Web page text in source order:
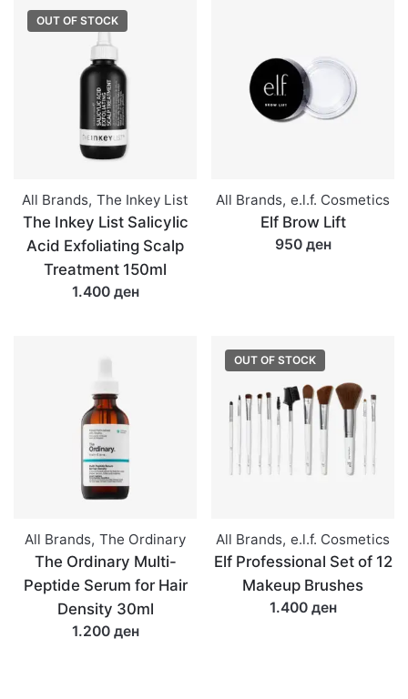
OUT OF STOCK
All Brands, The Inkey List
The Inkey List Salicylic
Acid Exfoliating Scalp
Treatment 150ml
1.400 ден
All Brands, e.l.f. Cosmetics
Elf Brow Lift
950 ден
All Brands, The Ordinary
The Ordinary Multi-
Peptide Serum for Hair
Density 30ml
1.200 ден
OUT OF STOCK
All Brands, e.l.f. Cosmetics
Elf Professional Set of 12
Makeup Brushes
1.400 ден